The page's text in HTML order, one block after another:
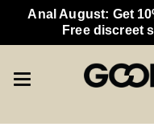
Anal August: Get
Free discreet